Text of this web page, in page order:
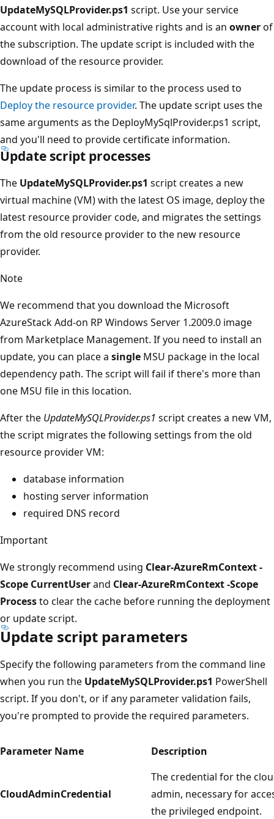
UpdateMySQLProvider.ps1 script. Use your service
account with local administrative rights and is an ownerof
the subscription. The update script is included with the
download of the resource provider.
The update process is similar to the process used to
Deploy the resource provider. The update script uses the
same arguments as the DeployMySqlProvider.ps1 script,
and you'll need to provide certificate information.
Update script processes
The UpdateMySQLProvider.ps1 script creates a new
virtual machine (VM) with the latest OS image, deploy the
latest resource provider code, and migrates the settings
from the old resource provider to the new resource
provider.
Note
We recommend that you download the Microsoft
AzureStack Add-on RP Windows Server 1.2009.0 image
from Marketplace Management. If you need to install an
update, you can place a single MSU package in the local
dependency path. The script will fail if there's more than
one MSU file in this location.
After the UpdateMySQLProvider.ps1 script creates a new VM,
the script migrates the following settings from the old
resource provider VM:
database information
hosting server information
required DNS record
Important
We strongly recommend using Clear-AzureRmContext -
Scope CurrentUserand Clear-AzureRmContext -Scope
Processto clear the cache before running the deployment
or update script.
Update script parameters
Specify the following parameters from the command line
when you run the UpdateMySQLProvider.ps1 PowerShell
script. If you don't, or if any parameter validation fails,
you're prompted to provide the required parameters.
Parameter Name Description
CloudAdminCredential
The credential for the
admin, necessary for
the privileged endpoint.